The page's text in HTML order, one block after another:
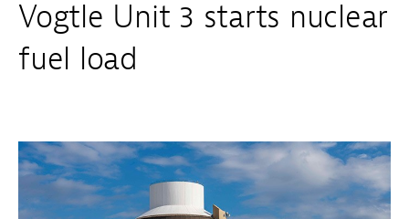
Vogtle Unit 3 starts nuclear
fuel load